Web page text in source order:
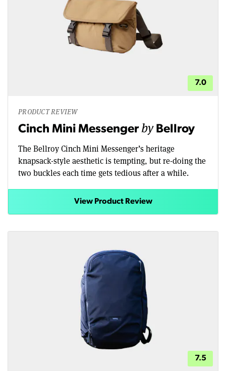
7.0
PRODUCT REVIEW
Cinch Mini Messenger by Bellroy
The Bellroy Cinch Mini Messenger’s heritage
knapsack-style aesthetic is tempting, but re-doing the
two buckles each time gets tedious after a while.
View Product Review
7.5